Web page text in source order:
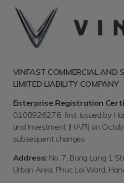
VINFAST COMMERCIAL AND
LIMITED LIABILITY COMPANY
Enterprise Registration
0108926276, first issued by
and Investment (HAPI) on
subsequent changes
Address: No. 7, Bang Lang 1
Urban Area, Phuc Loi Ward,